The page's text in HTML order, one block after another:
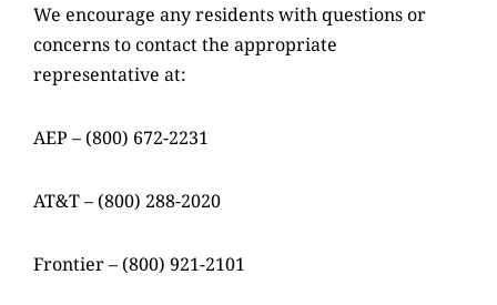
We encourage any residents with questions or
concerns to contact the appropriate
representative at:
AEP – (800) 672-2231
AT&T – (800) 288-2020
Frontier – (800) 921-2101